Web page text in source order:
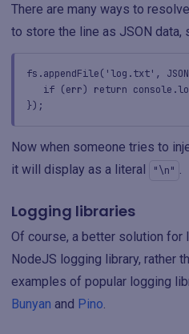
There are many ways to
to store the line as JSON data,
fs.appendFile('log.txt',
if (err) return
});
Now when someone tries to
it will display as a literal
"\n"
Logging libraries
Of course, a better solution for
NodeJS logging library, rather
examples of popular logging
Bunyan and Pino